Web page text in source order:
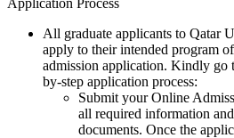
Application Process
All graduate applicants to Qatar
apply to their intended program
admission application. Kindly go
by-step application process:
Submit your Online
all required information
documents. Once the